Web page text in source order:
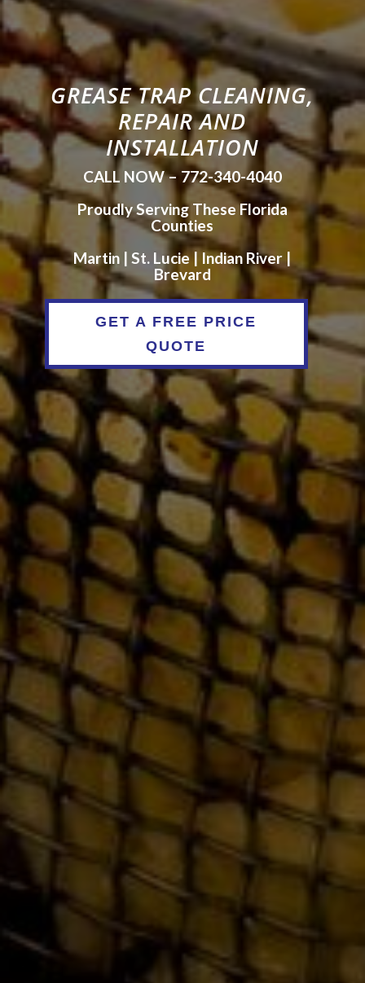
GREASE TRAP CLEANING,
REPAIR AND
INSTALLATION
CALL NOW – 772-340-4040
Proudly Serving These Florida
Counties
Martin | St. Lucie | Indian River |
Brevard
GET A FREE PRICE
QUOTE